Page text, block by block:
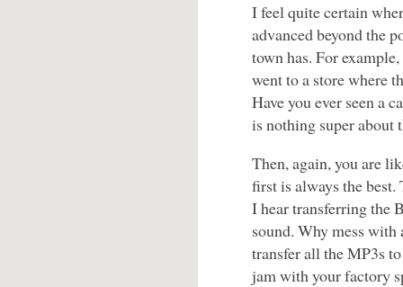
I feel quite certain
advanced beyond the
town has. For
went to a store where
Have you ever seen a
is nothing super about
Then, again, you are
first is always the best.
I hear transferring the
sound. Why mess with
transfer all the MP3s
jam with your factory